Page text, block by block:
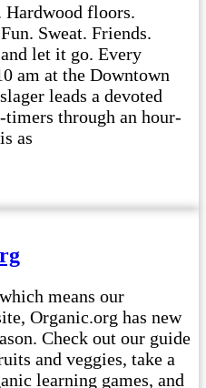
floors.
Sweat. Friends.
let it go. Every
am at the Downtown
leads a devoted
through an hour-
as
means our
Organic.org has new
Check out our guide
and veggies, take a
learning games, and